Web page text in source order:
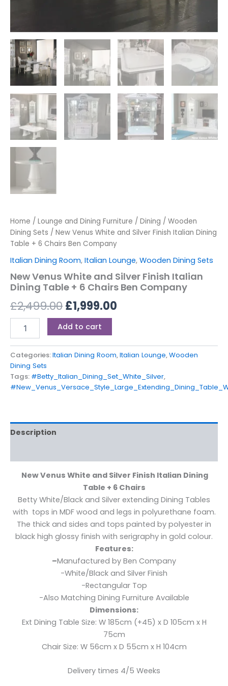
Home / Lounge and Dining Furniture / Dining / Wooden
Dining Sets / New Venus White and Silver Finish Italian Dining
Table + 6 Chairs Ben Company
Italian Dining Room, Italian Lounge, Wooden Dining Sets
New Venus White and Silver Finish Italian
Dining Table + 6 Chairs Ben Company
£2,499.00£1,999.00
Add to cart
Categories:Italian Dining Room,Italian Lounge,Wooden
Dining Sets
Tags: #Betty_Italian_Dining_Set_White_Silver,
Description
New Venus White and Silver Finish Italian Dining
Table + 6 Chairs
Betty White/Black and Silver extending Dining Tables
with tops in MDF wood and legs in polyurethane foam.
The thick and sides and tops painted by polyester in
black high glossy finish with serigraphy in gold colour.
Features:
–Manufactured by Ben Company
-White/Black and Silver Finish
-Rectangular Top
-Also Matching Dining Furniture Available
Dimensions:
Ext Dining Table Size: W 185cm (+45) x D 105cm x H
75cm
Chair Size: W 56cm x D 55cm x H 104cm
Delivery times 4/5 Weeks